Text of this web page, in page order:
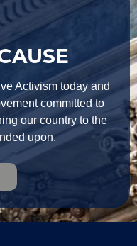
Activism today and
committed to
our country to the
upon.